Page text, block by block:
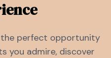
perfect opportunity
you admire, discover